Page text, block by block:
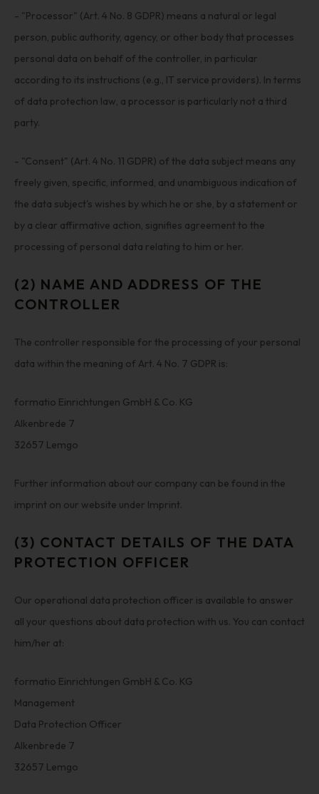
- "Processor" (Art. 4 No. 8 GDPR) means a natural or legal
person, public authority, agency, or other body that processes
personal data on behalf of the controller, in particular
according to its instructions (e.g., IT service providers). In terms
of data protection law, a processor is particularly not a third
party.
- "Consent" (Art. 4 No. 11 GDPR) of the data subject means any
freely given, specific, informed, and unambiguous indication of
the data subject's wishes by which he or she, by a statement or
by a clear affirmative action, signifies agreement to the
processing of personal data relating to him or her.
(2) NAME AND ADDRESS OF THE
CONTROLLER
The controller responsible for the processing of your personal
data within the meaning of Art. 4 No. 7 GDPR is:
formatio Einrichtungen GmbH & Co. KG
Alkenbrede 7
32657 Lemgo
Further information about our company can be found in the
imprint on our website under Imprint.
(3) CONTACT DETAILS OF THE DATA
PROTECTION OFFICER
Our operational data protection officer is available to answer
all your questions about data protection with us. You can contact
him/her at:
formatio Einrichtungen GmbH & Co. KG
Management
Data Protection Officer
Alkenbrede 7
32657 Lemgo